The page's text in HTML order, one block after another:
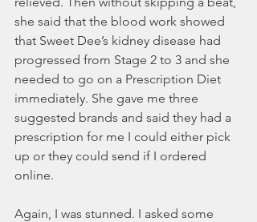
she said that the blood work showed
that Sweet Dee’s kidney disease had
progressed from Stage 2 to 3 and she
needed to go on a Prescription Diet
immediately. She gave me three
suggested brands and said they had a
prescription for me I could either pick
up or they could send if I ordered
online.
Again, I was stunned. I asked some